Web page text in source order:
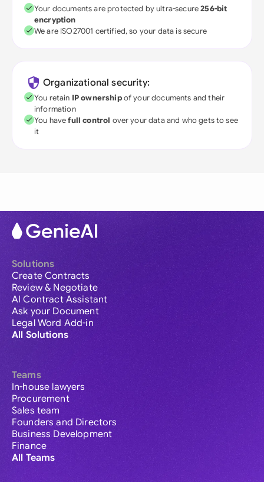
Your documents are protected by ultra-secure256-bit
encryption
We are ISO27001 certified, so your data is secure
Organizational security:
You retain IP ownershipof your documents and their
information
You havefull control over your data and who gets to see
it
Solutions
Create Contracts
Review & Negotiate
AI Contract Assistant
Ask your Document
Legal Word Add-in
All Solutions
Teams
In-house lawyers
Procurement
Sales team
Founders and Directors
Business Development
Finance
All Teams